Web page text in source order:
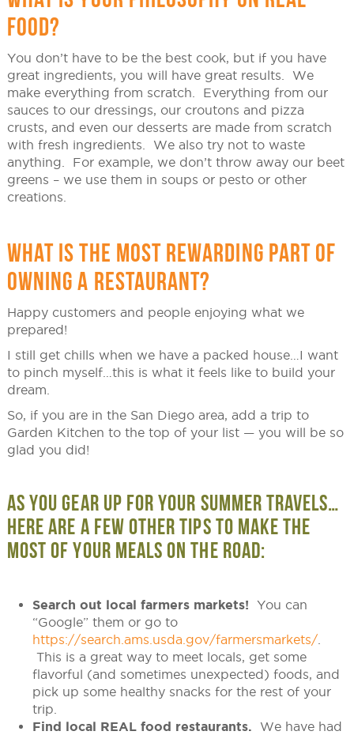
FOOD?
You don’t have to be the best cook, but if you have
great ingredients, you will have great results. We
make everything from scratch. Everything from our
sauces to our dressings, our croutons and pizza
crusts, and even our desserts are made from scratch
with fresh ingredients. We also try not to waste
anything. For example, we don’t throw away our beet
greens – we use them in soups or pesto or other
creations.
WHAT IS THE MOST REWARDING PART OF
OWNING A RESTAURANT?
Happy customers and people enjoying what we
prepared!
I still get chills when we have a packed house…I want
to pinch myself…this is what it feels like to build your
dream.
So, if you are in the San Diego area, add a trip to
Garden Kitchen to the top of your list — you will be so
glad you did!
AS YOU GEAR UP FOR YOUR SUMMER TRAVELS…
HERE ARE A FEW OTHER TIPS TO MAKE THE
MOST OF YOUR MEALS ON THE ROAD:
Search out local farmers markets! You can
“Google” them or go to
https://search.ams.usda.gov/farmersmarkets/.
This is a great way to meet locals, get some
flavorful (and sometimes unexpected) foods, and
pick up some healthy snacks for the rest of your
trip.
Find local REAL food restaurants. We have had